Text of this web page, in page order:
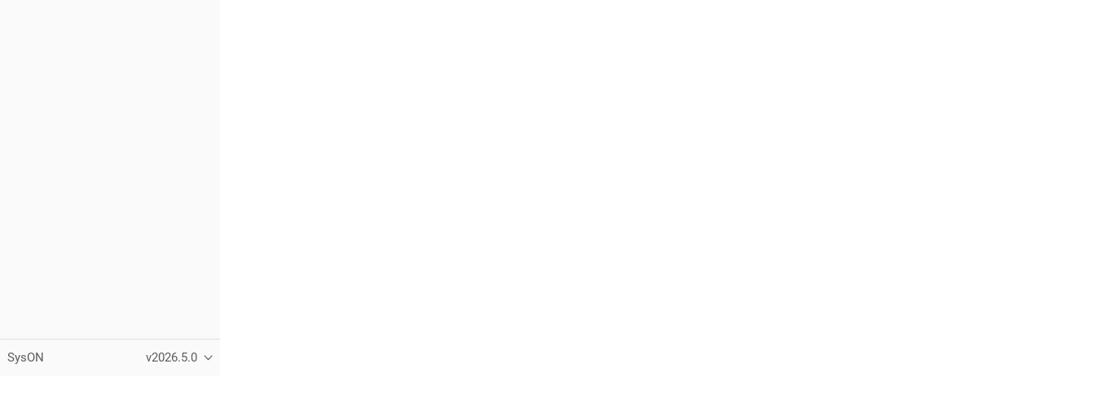
SysON v2026.5.0